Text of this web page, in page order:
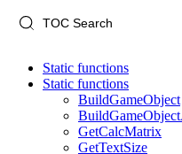
Static functions
Static functions
BuildGameObject
GetCalcMatrix
GetTextSize